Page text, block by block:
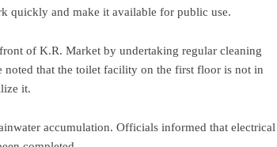
quickly and make it available for public use.
of K.R. Market by undertaking regular cleaning
that the toilet facility on the first floor is not in
it.
accumulation. Officials informed that electrical